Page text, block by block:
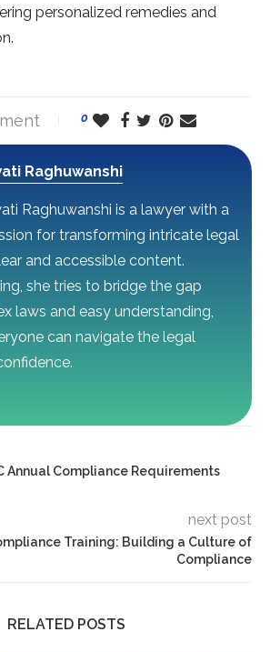
personalized remedies and
0
Raghuwanshi
Raghuwanshi is a lawyer with a
for transforming intricate legal
and accessible content.
she tries to bridge the gap
laws and easy understanding,
can navigate the legal
Annual Compliance Requirements
next post
Training: Building a Culture of
Compliance
RELATED POSTS